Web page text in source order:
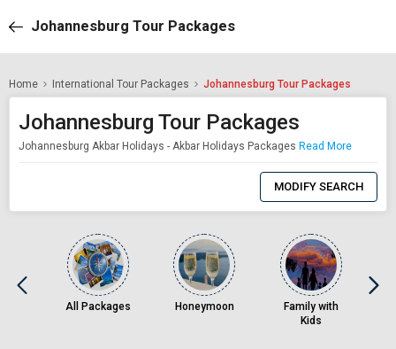
Johannesburg Tour Packages
Home International Tour Packages Johannesburg Tour Packages
Johannesburg Tour Packages
Johannesburg Akbar Holidays - Akbar Holidays Packages Read More
MODIFY SEARCH
All Packages Honeymoon
Family with
Kids